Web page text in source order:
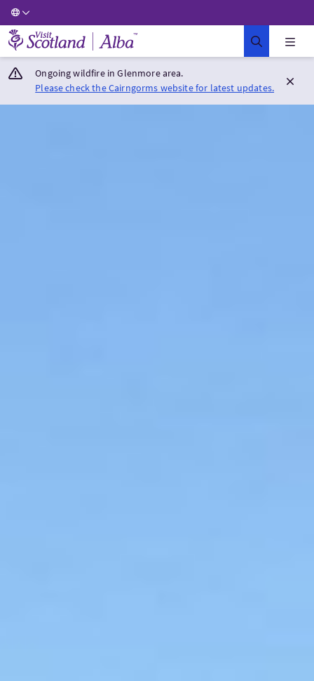
Visit Scotland Home
Ongoing wildfire in Glenmore area.
Please check the Cairngorms website for latest updates.